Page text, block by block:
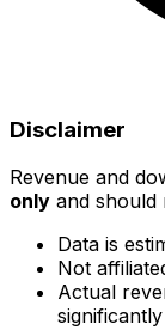
Disclaimer
Revenue and
only and should
Data is
Not
Actual
significantly